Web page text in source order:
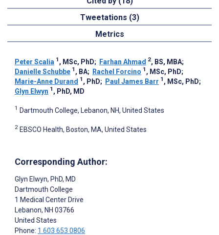
Tweetations (3)
Metrics
Peter Scalia 1 , MSc, PhD; Farhan Ahmad 2, BS, MBA;
Danielle Schubbe 1 , BA; Rachel Forcino 1 , MSc, PhD;
Marie-Anne Durand 1 , PhD; Paul James Barr 1 , MSc, PhD;
Glyn Elwyn 1 , PhD, MD
1 Dartmouth College, Lebanon, NH, United States
2 EBSCO Health, Boston, MA, United States
Corresponding Author:
Glyn Elwyn, PhD, MD
Dartmouth College
1 Medical Center Drive
Lebanon, NH 03766
United States
Phone: 1 603 653 0806